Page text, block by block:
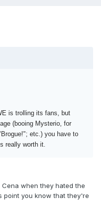
is trolling its fans, but
(booing Mysterio, for
etc.) you have to
really worth it.
when they hated the
point you know that they're